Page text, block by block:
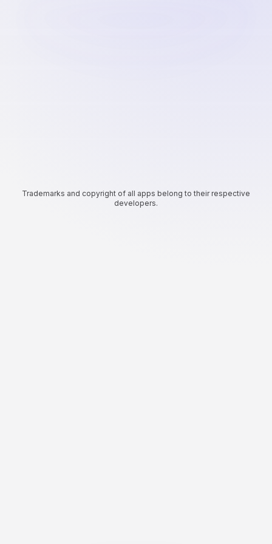
Trademarks and copyright of all apps belong to their respective
developers.